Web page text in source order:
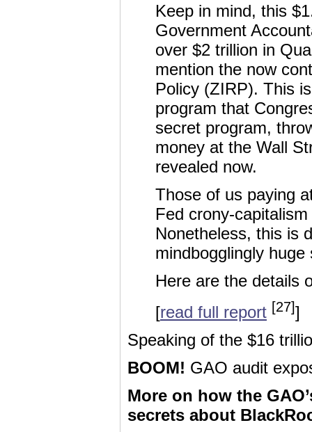
Keep in mind, this
Government
over $2 trillion in
mention the now
Policy (ZIRP). This
program that
secret program,
money at the Wall
revealed now.
Those of us paying
Fed crony-
Nonetheless, this is
mindbogglingly
Here are the details
[read full report [27]]
Speaking of the $16
BOOM! GAO audit
More on how the
secrets about